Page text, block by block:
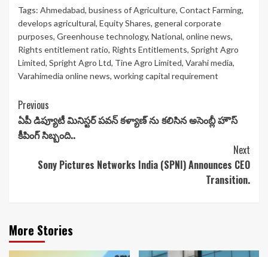
Tags: Ahmedabad, business of Agriculture, Contact Farming,
develops agricultural, Equity Shares, general corporate
purposes, Greenhouse technology, National, online news,
Rights entitlement ratio, Rights Entitlements, Spright Agro
Limited, Spright Agro Ltd, Tine Agro Limited, Varahi media,
Varahimedia online news, working capital requirement
Continue
Reading
Previous
ఏపీ డిప్యూటీ మినిస్టర్ పవన్ కళ్యాణ్ ను కలిసిన అసెంబ్లీ హౌస్
కీపింగ్ సిబ్బంది..
Next
Sony Pictures Networks India (SPNI) Announces CEO
Transition.
More Stories